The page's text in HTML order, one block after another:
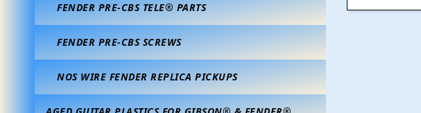
FENDER PRE-CBS TELE® PARTS
FENDER PRE-CBS SCREWS
NOS WIRE FENDER REPLICA PICKUPS